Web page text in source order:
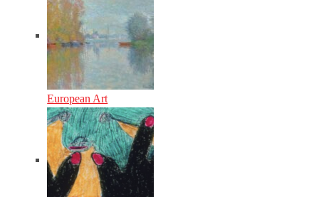
European Art